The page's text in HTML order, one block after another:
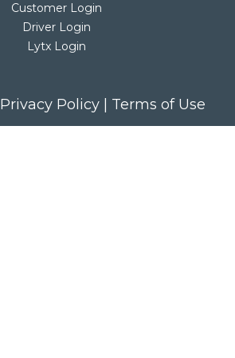
Customer Login
Driver Login
Lytx Login
Privacy Policy| Terms of Use